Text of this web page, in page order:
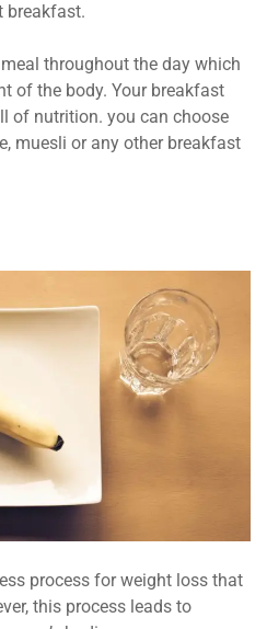
breakfast.
throughout the day which
of the body. Your breakfast
of nutrition. you can choose
muesli or any other breakfast
process for weight loss that
this process leads to